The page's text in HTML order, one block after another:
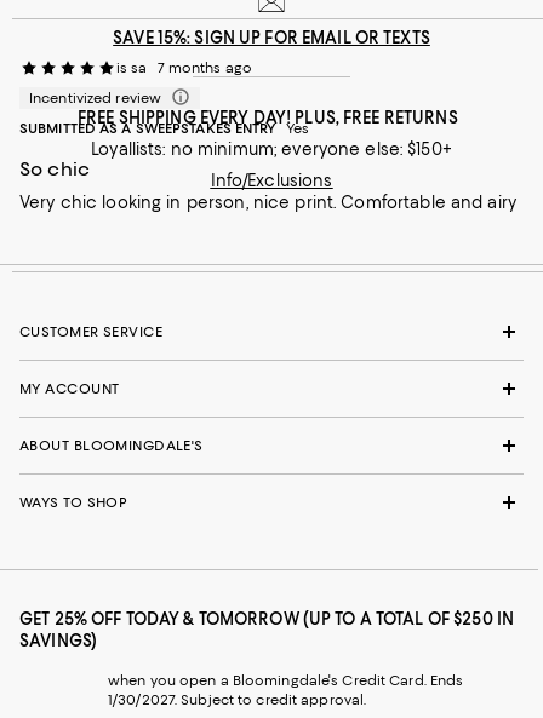
Rigid Stretchy
is sa
7 months ago
Incentivized review
SUBMITTED AS A SWEEPSTAKES ENTRY
Yes
So chic
Very chic looking in person, nice print. Comfortable and airy
SAVE 15%: SIGN UP FOR EMAIL OR TEXTS
FREE SHIPPING EVERY DAY! PLUS, FREE RETURNS
Loyallists: no minimum; everyone else: $150+
Info/Exclusions
CUSTOMER SERVICE
MY ACCOUNT
ABOUT BLOOMINGDALE'S
WAYS TO SHOP
GET 25% OFF TODAY & TOMORROW (UP TO A TOTAL OF $250 IN
SAVINGS)
when you open a Bloomingdale's Credit Card. Ends
1/30/2027. Subject to credit approval.